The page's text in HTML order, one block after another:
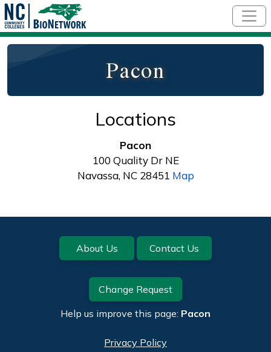
Pacon
Locations
Pacon
100 Quality Dr NE
Navassa, NC 28451 Map
Footer About Us Contact Us
Change Request
Help us improve this page: Pacon
Privacy Policy